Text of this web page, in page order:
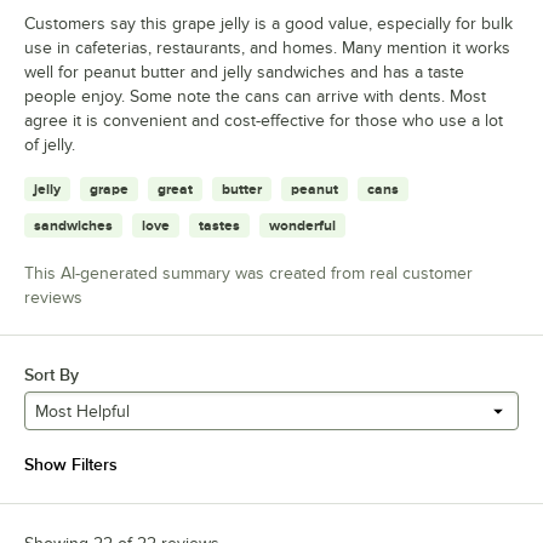
Customers say this grape jelly is a good value, especially for bulk
use in cafeterias, restaurants, and homes. Many mention it works
well for peanut butter and jelly sandwiches and has a taste
people enjoy. Some note the cans can arrive with dents. Most
agree it is convenient and cost-effective for those who use a lot
of jelly.
jelly grape great butter peanut cans
sandwiches love tastes wonderful
This AI-generated summary was created from real customer
reviews
Sort By
Most Helpful
Show Filters